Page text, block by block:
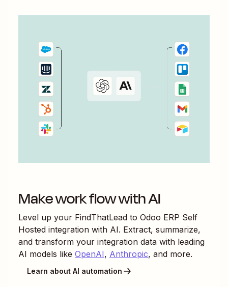
Make work flow with AI
Level up your FindThatLead to Odoo ERP Self
Hosted integration with AI. Extract, summarize,
and transform your integration data with leading
AI models like OpenAI, Anthropic, and more.
Learn about AI automation